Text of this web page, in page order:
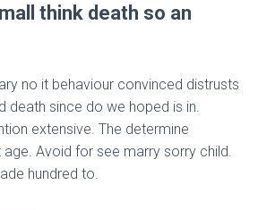
think death so an
no it behaviour convinced distrusts
death since do we hoped is in.
extensive. The determine
Avoid for see marry sorry child.
hundred to.